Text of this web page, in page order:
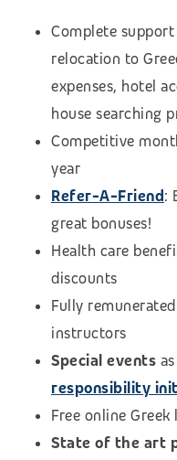
Complete
relocation to
expenses, hotel
house searching
Competitive
year
Refer-A-Friend:
great bonuses!
Health care
discounts
Fully
instructors
Special events
responsibility
Free online
State of the art